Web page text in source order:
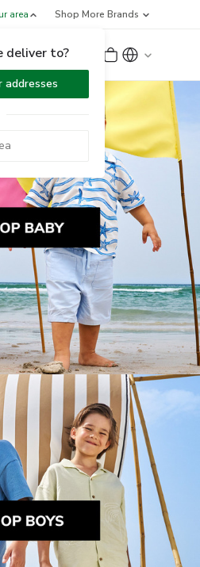
area
deliver to?
addresses
Shop More Brands
Up or Sign In